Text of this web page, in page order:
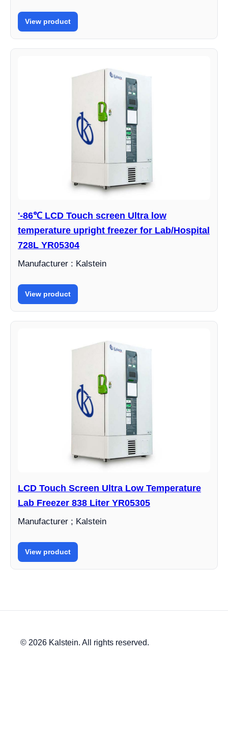
View product
'-86℃ LCD Touch screen Ultra low
temperature upright freezer for Lab/Hospital
728L YR05304
Manufacturer : Kalstein
View product
LCD Touch Screen Ultra Low Temperature
Lab Freezer 838 Liter YR05305
Manufacturer ; Kalstein
View product
© 2026 Kalstein. All rights reserved.